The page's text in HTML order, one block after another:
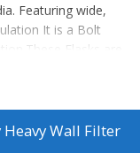
Featuring wide,
It is a Bolt
Flasks are
according to
and to ensure
Wall Filter